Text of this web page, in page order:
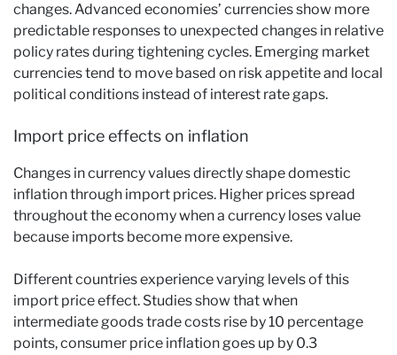
changes. Advanced economies’ currencies show more
predictable responses to unexpected changes in relative
policy rates during tightening cycles. Emerging market
currencies tend to move based on risk appetite and local
political conditions instead of interest rate gaps.
Import price effects on inflation
Changes in currency values directly shape domestic
inflation through import prices. Higher prices spread
throughout the economy when a currency loses value
because imports become more expensive.
Different countries experience varying levels of this
import price effect. Studies show that when
intermediate goods trade costs rise by 10 percentage
points, consumer price inflation goes up by 0.3